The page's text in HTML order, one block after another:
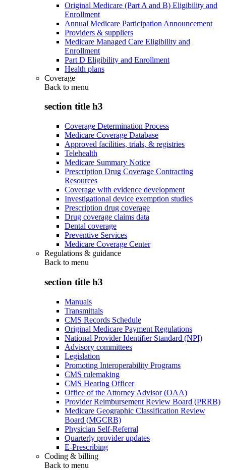
Original Medicare (Part A and B) Eligibility and
Enrollment
Annual Medicare Participation Announcement
Providers & suppliers
Medicare Managed Care Eligibility and
Enrollment
Part D Eligibility and Enrollment
Health plans
Coverage
Back to menu
section title h3
Coverage Determination Process
Medicare Coverage Database
Approved facilities, trials, & registries
Telehealth
Medicare Summary Notice
Prescription Drug Coverage Contracting
Resources
Coverage with evidence development
Investigational device exemption studies
Prescription drug coverage
Drug coverage claims data
Dental coverage
Preventive Services
Medicare Coverage Center
Regulations & guidance
Back to menu
section title h3
Manuals
Transmittals
CMS Records Schedule
Original Medicare Payment Regulations
National Provider Identifier Standard (NPI)
Advisory committees
Legislation
Promoting Interoperability Programs
CMS rulemaking
CMS Hearing Officer
Office of the Attorney Advisor (OAA)
Provider Reimbursement Review Board (PRRB)
Medicare Geographic Classification Review
Board (MGCRB)
Physician Self-Referral
Quarterly provider updates
E-Prescribing
Coding & billing
Back to menu